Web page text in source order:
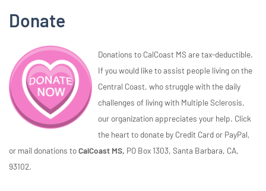
Donate
Donations to CalCoast MS are tax-deductible.
If you would like to assist people living on the
Central Coast, who struggle with the daily
challenges of living with Multiple Sclerosis,
our organization appreciates your help. Click
the heart to donate by Credit Card or PayPal,
or mail donations toCalCoast MS, PO Box 1303, Santa Barbara, CA,
93102.